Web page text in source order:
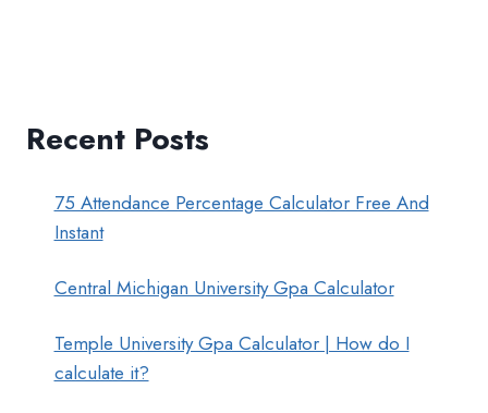
Recent Posts
75 Attendance Percentage Calculator Free And
Instant
Central Michigan University Gpa Calculator
Temple University Gpa Calculator | How do I
calculate it?